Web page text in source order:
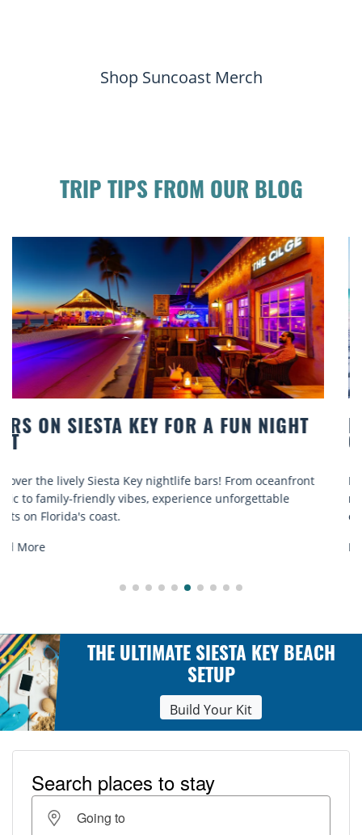
Shop Suncoast Merch
TRIP TIPS FROM OUR BLOG
BEACH CHAIR RENTALS IN SIESTA KEY:
COMFORT BY THE SEA
Discover comfort by the sea with Siesta Key beach chair
rentals. Relax in style, enjoy hassle-free services, and
explore...
Read More
THE ULTIMATE SIESTA KEY BEACH
SETUP
Build Your Kit